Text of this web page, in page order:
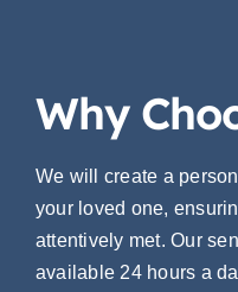
Why
We will create a
your loved one,
attentively met. Our
available 24 hours a